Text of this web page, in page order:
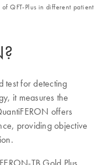
test for detecting
it measures the
offers
providing objective
TB Gold Plus
QFT-Plus in different patient